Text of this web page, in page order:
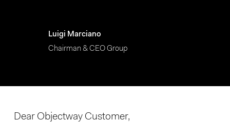
Luigi Marciano
Chairman & CEO Group
Dear Objectway Customer,